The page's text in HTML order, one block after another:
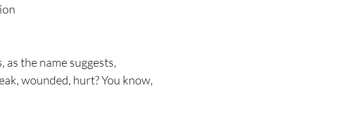
as the name suggests,
wounded, hurt? You know,